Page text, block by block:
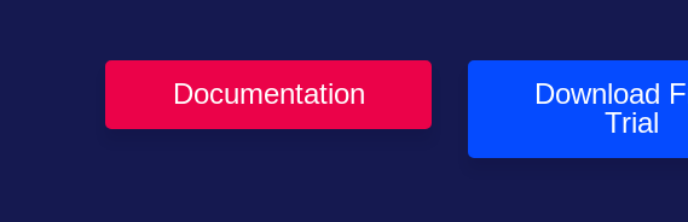
Documentation
Download
Trial